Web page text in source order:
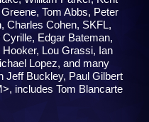
Tom Abbs, Peter
Charles Cohen, SKFL,
Edgar Bateman,
Lou Grassi, Ian
Lopez, and many
Jeff Buckley, Paul Gilbert
includes Tom Blancarte